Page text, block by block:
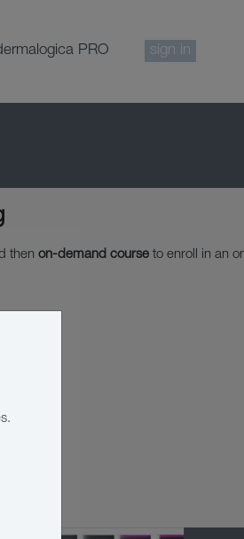
PRO sign in
then on-demand course to enroll in an